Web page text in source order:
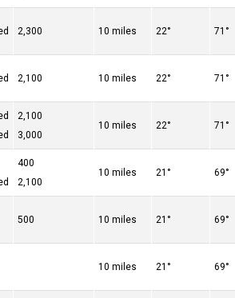
2,300 10 miles 22° 71°
2,100 10 miles 22° 71°
2,100
3,000
10 miles 22° 71°
400
2,100
10 miles 21° 69°
500 10 miles 21° 69°
10 miles 21° 69°